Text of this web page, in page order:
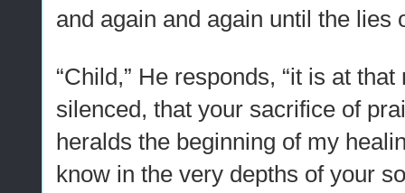
and again and again until the lies
“Child,” He responds, “it is at
silenced, that your sacrifice of
heralds the beginning of my
know in the very depths of your